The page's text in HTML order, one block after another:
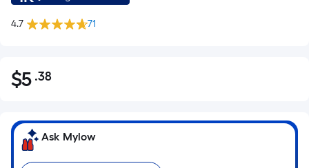
4.7 71
$5.38
$5 .38Per
Foot
pricing
Ask Mylow